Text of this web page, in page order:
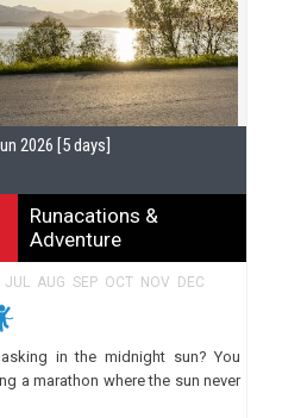
2026 [5 days]
Runacations &
Adventure
JUL AUG SEP OCT NOV DEC
in the midnight sun? You
a marathon where the sun never